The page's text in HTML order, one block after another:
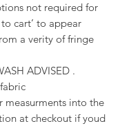
not required for
cart’ to appear
a verity of fringe
ADVISED .
measurments into the
at checkout if youd